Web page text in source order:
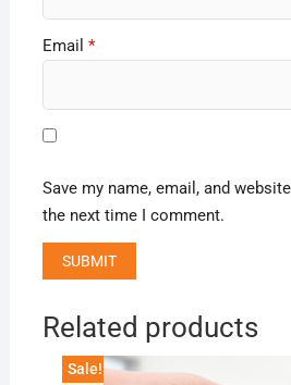
Email *
Save my name, email, and
the next time I comment.
Related products
Sale!